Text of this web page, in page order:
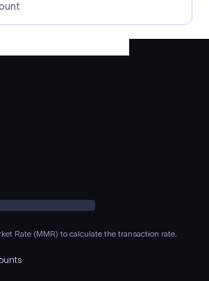
Rate (MMR) to calculate the transaction rate.